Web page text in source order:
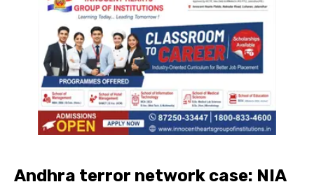
Andhra terror network case: NIA